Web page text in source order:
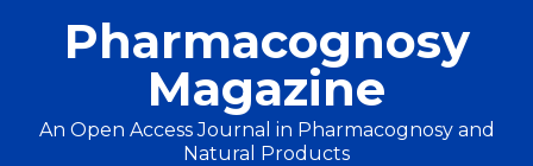
Pharmacognosy
Magazine
An Open Access Journal in Pharmacognosy and
Natural Products